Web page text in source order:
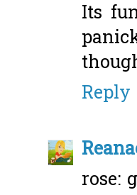
Its
Reply
rose: